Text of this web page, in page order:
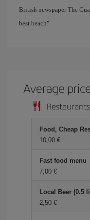
British newspaper The
best beach".
Average
Restaurants
Food, Cheap
10,00 €
Fast food menu
7,00 €
Local Beer (0.5
2,50 €